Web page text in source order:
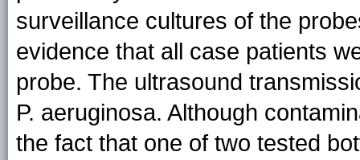
surveillance cultures of the
evidence that all case patients
probe. The ultrasound
P. aeruginosa. Although
the fact that one of two tested